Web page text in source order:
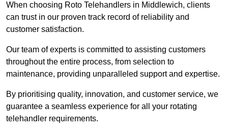
When choosing Roto Telehandlers in Middlewich, clients
can trust in our proven track record of reliability and
customer satisfaction.
Our team of experts is committed to assisting customers
throughout the entire process, from selection to
maintenance, providing unparalleled support and expertise.
By prioritising quality, innovation, and customer service, we
guarantee a seamless experience for all your rotating
telehandler requirements.